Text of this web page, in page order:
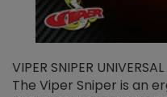
VIPER SNIPER
The Viper Sniper is an